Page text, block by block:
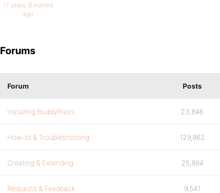
17 years, 8 months
ago
Forums
Forum Posts
Installing BuddyPress 23,846
How-to & Troubleshooting 129,862
Creating & Extending 25,894
Requests & Feedback 9,541